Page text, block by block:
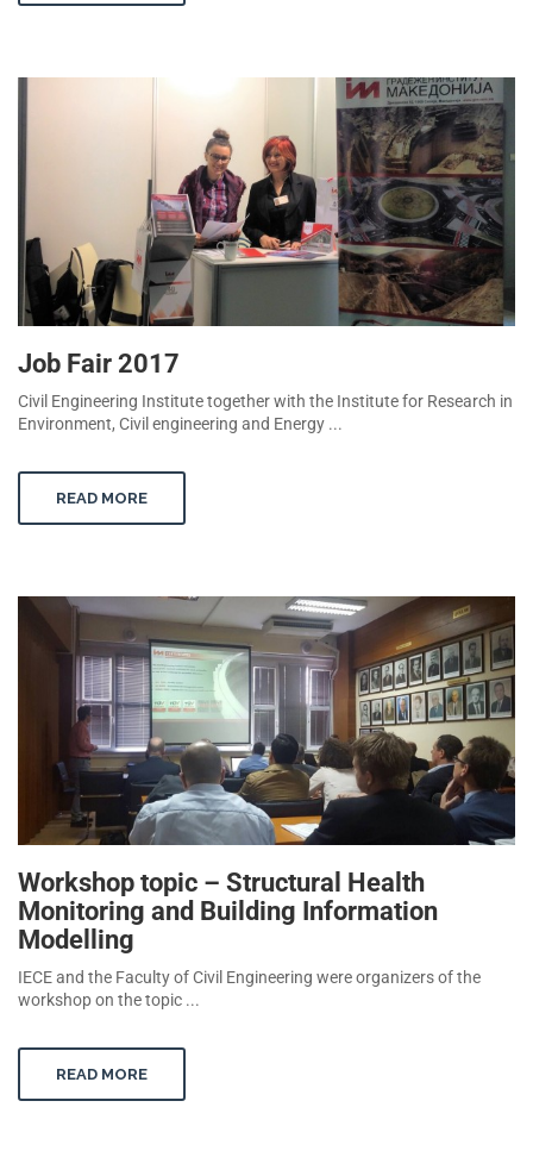
Job Fair 2017
Civil Engineering Institute together with the Institute for Research in
Environment, Civil engineering and Energy ...
READ MORE
Workshop topic – Structural Health
Monitoring and Building Information
Modelling
IECE and the Faculty of Civil Engineering were organizers of the
workshop on the topic ...
READ MORE